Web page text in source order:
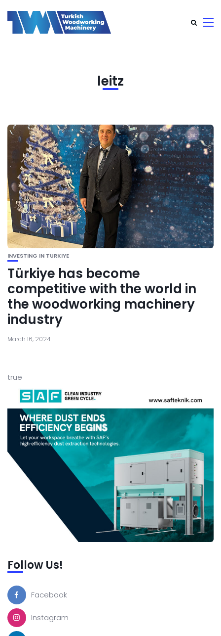
leitz
INVESTING IN TURKIYE
Türkiye has become
competitive with the world in
the woodworking machinery
industry
March 16, 2024
true
Follow Us!
Facebook
Instagram